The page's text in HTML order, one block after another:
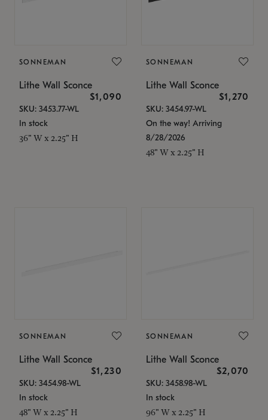
SONNEMAN
Lithe Wall Sconce
$1,090
SKU: 3453.77-WL
In stock
36" W x 2.25" H
SONNEMAN
Lithe Wall Sconce
$1,270
SKU: 3454.97-WL
On the way! Arriving
8/28/2026
48" W x 2.25" H
SONNEMAN
Lithe Wall Sconce
$1,230
SKU: 3454.98-WL
In stock
48" W x 2.25" H
SONNEMAN
Lithe Wall Sconce
$2,070
SKU: 3458.98-WL
In stock
96" W x 2.25" H